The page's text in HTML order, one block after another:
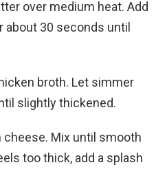
over medium heat. Add
about 30 seconds until
broth. Let simmer
slightly thickened.
cheese. Mix until smooth
too thick, add a splash